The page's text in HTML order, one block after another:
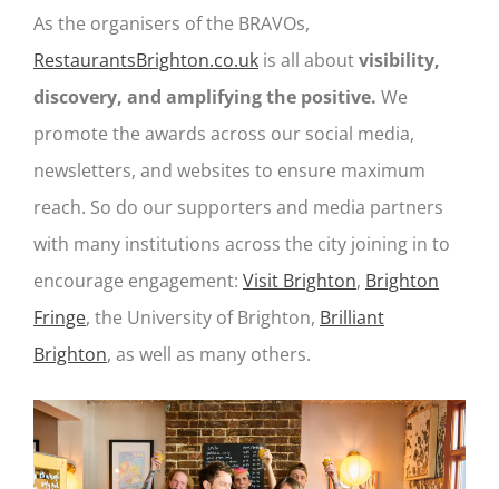
As the organisers of the BRAVOs,
RestaurantsBrighton.co.uk is all aboutvisibility,
discovery, and amplifying the positive. We
promote the awards across our social media,
newsletters, and websites to ensure maximum
reach. So do our supporters and media partners
with many institutions across the city joining in to
encourage engagement: Visit Brighton, Brighton
Fringe, the University of Brighton, Brilliant
Brighton, as well as many others.